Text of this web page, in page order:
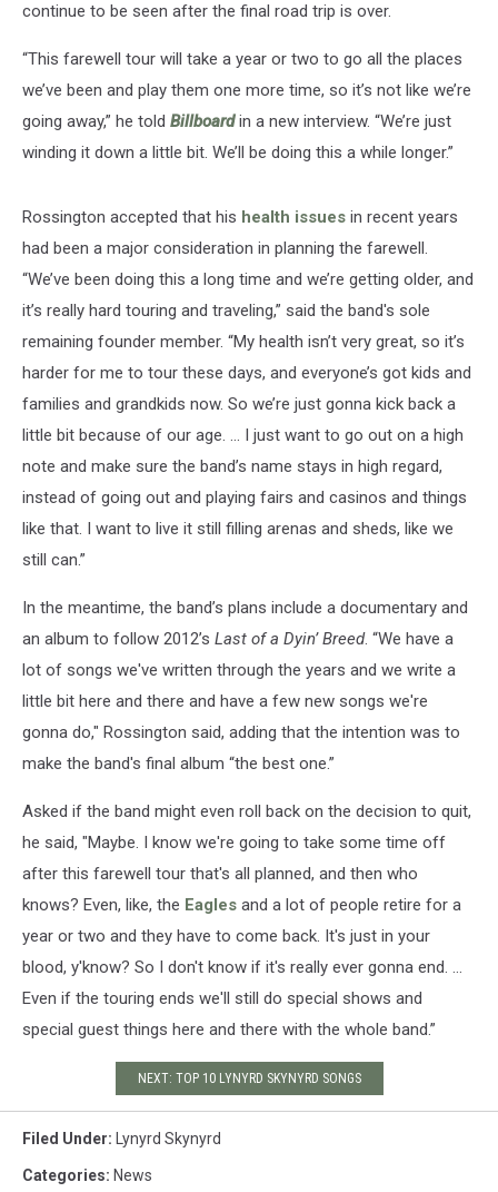
continue to be seen after the final road trip is over.
“This farewell tour will take a year or two to go all the places
we’ve been and play them one more time, so it’s not like we’re
going away,” he told Billboardin a new interview. “We’re just
winding it down a little bit. We’ll be doing this a while longer.”
Rossington accepted that his health issues in recent years
had been a major consideration in planning the farewell.
“We’ve been doing this a long time and we’re getting older, and
it’s really hard touring and traveling,” said the band's sole
remaining founder member. “My health isn’t very great, so it’s
harder for me to tour these days, and everyone’s got kids and
families and grandkids now. So we’re just gonna kick back a
little bit because of our age. … I just want to go out on a high
note and make sure the band’s name stays in high regard,
instead of going out and playing fairs and casinos and things
like that. I want to live it still filling arenas and sheds, like we
still can.”
In the meantime, the band’s plans include a documentary and
an album to follow 2012’s Last of a Dyin’ Breed. “We have a
lot of songs we've written through the years and we write a
little bit here and there and have a few new songs we're
gonna do," Rossington said, adding that the intention was to
make the band's final album “the best one.”
Asked if the band might even roll back on the decision to quit,
he said, "Maybe. I know we're going to take some time off
after this farewell tour that's all planned, and then who
knows? Even, like, the Eagles and a lot of people retire for a
year or two and they have to come back. It's just in your
blood, y'know? So I don't know if it's really ever gonna end. …
Even if the touring ends we'll still do special shows and
special guest things here and there with the whole band.”
NEXT: TOP 10 LYNYRD SKYNYRD SONGS
Filed Under: Lynyrd Skynyrd
Categories: News